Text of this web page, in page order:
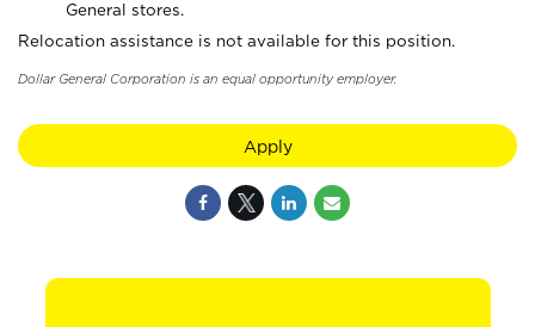
General stores.
Relocation assistance is not available for this position.
Dollar General Corporation is an equal opportunity employer.
Apply